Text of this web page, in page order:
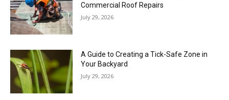
Commercial Roof Repairs
July 29, 2026
A Guide to Creating a Tick-Safe Zone in
Your Backyard
July 29, 2026